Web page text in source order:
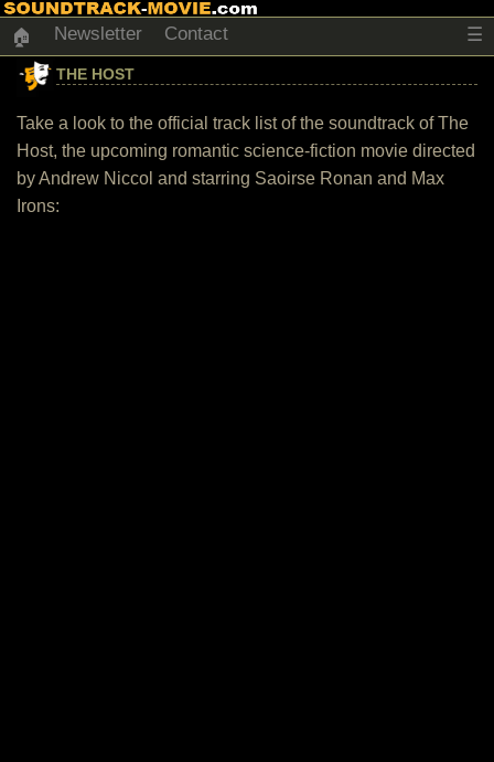
🏠 Newsletter Contact ☰
THE HOST
Take a look to the official track list of the soundtrack of The
Host, the upcoming romantic science-fiction movie directed
by Andrew Niccol and starring Saoirse Ronan and Max
Irons: